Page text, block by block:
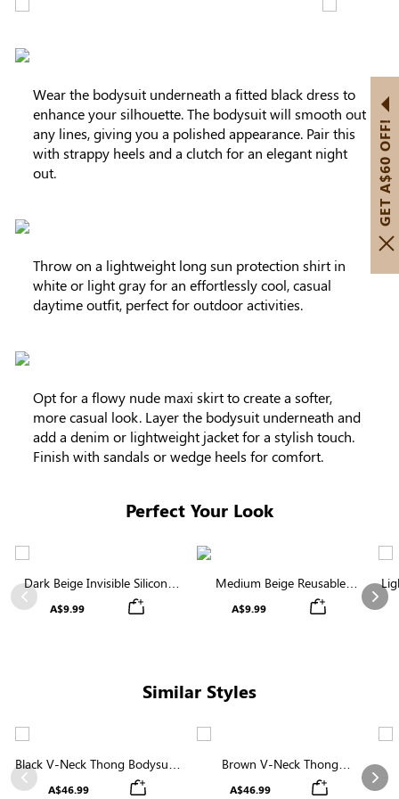
Wear the bodysuit underneath a fitted black dress to
enhance your silhouette. The bodysuit will smooth out
any lines, giving you a polished appearance. Pair this
with strappy heels and a clutch for an elegant night
out.
Throw on a lightweight long sun protection shirt in
white or light gray for an effortlessly cool, casual
daytime outfit, perfect for outdoor activities.
Opt for a flowy nude maxi skirt to create a softer,
more casual look. Layer the bodysuit underneath and
add a denim or lightweight jacket for a stylish touch.
Finish with sandals or wedge heels for comfort.
Perfect Your Look
Previous
Dark Beige Invisible Silicone
Nipple Covers | Discreet &
A$9.99
Medium Beige Reusable
Silicone Nipple Covers |
A$9.99
Similar Styles
Previous
Black V-Neck Thong Bodysuit |
Seamless Shapewear with
A$46.99
Brown V-Neck Thong
Shapewear Bodysuit | Firm
A$46.99
GET A$60 OFF!